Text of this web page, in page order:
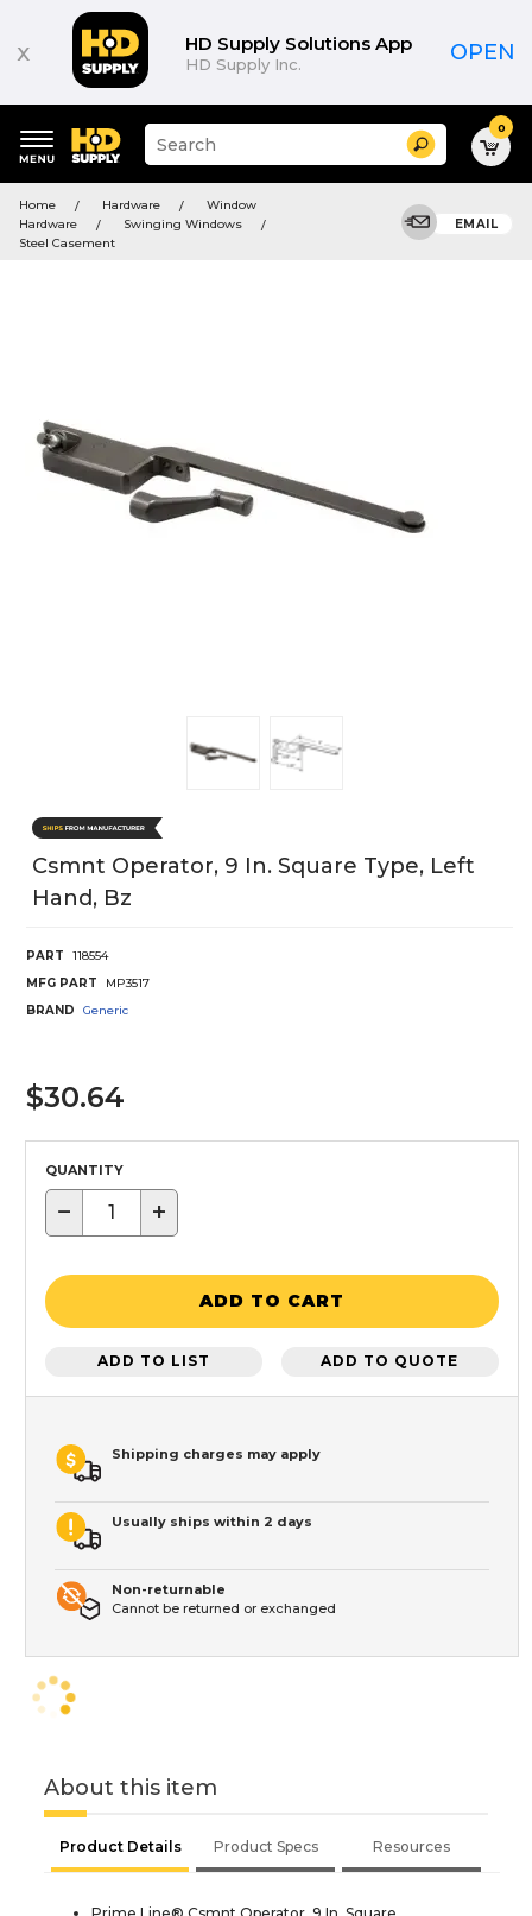
x HD Supply Solutions App
HD Supply Inc. OPEN
keywords
menu
Suggested
site
search
Search 0
Home Hardware
Window
Hardware
Swinging Windows
Steel Casement
EMAIL
Csmnt Operator, 9 In. Square Type, Left
Hand, Bz
PART
118554
MFG PART
MP3517
BRAND
Generic
$30.64
QUANTITY
− +
ADD TO CART
ADD TO LIST ADD TO QUOTE
Shipping charges may apply
Usually ships within 2 days
Non-returnable
Cannot be returned or exchanged
About this item
Product Details Product Specs Resources